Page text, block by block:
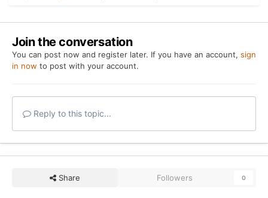
Join the conversation
You can post now and register later. If you have an account, sign
in now to post with your account.
Reply to this topic...
Share Followers 0